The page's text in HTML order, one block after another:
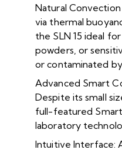
Natural
via thermal
the SLN 15 ideal
powders, or
or contaminated
Advanced Smart
Despite its small
full-featured
laboratory
Intuitive Interface: